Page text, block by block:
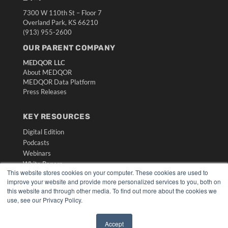
This website stores cookies on your computer. These cookies are used to
improve your website and provide more personalized services to you, both on
this website and through other media. To find out more about the cookies we
use, see our Privacy Policy.
Accept
7300 W 110th St – Floor 7
Overland Park, KS 66210
(913) 955-2600
OUR PARENT COMPANY
MEDQOR LLC
About MEDQOR
MEDQOR Data Platform
Press Releases
KEY RESOURCES
Digital Edition
Podcasts
Webinars
White Papers
Videos
HELPFUL LINKS
Media Solutions Kit